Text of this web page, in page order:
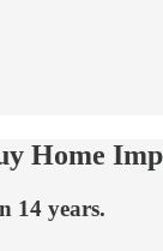
Home
14 years.